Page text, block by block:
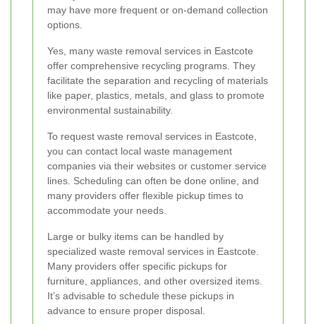
may have more frequent or on-demand collection
options.
Yes, many waste removal services in Eastcote
offer comprehensive recycling programs. They
facilitate the separation and recycling of materials
like paper, plastics, metals, and glass to promote
environmental sustainability.
To request waste removal services in Eastcote,
you can contact local waste management
companies via their websites or customer service
lines. Scheduling can often be done online, and
many providers offer flexible pickup times to
accommodate your needs.
Large or bulky items can be handled by
specialized waste removal services in Eastcote.
Many providers offer specific pickups for
furniture, appliances, and other oversized items.
It’s advisable to schedule these pickups in
advance to ensure proper disposal.